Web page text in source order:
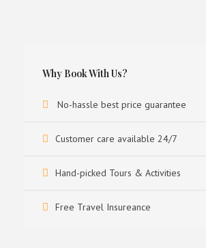
Why Book With Us?
No-hassle best price guarantee
Customer care available 24/7
Hand-picked Tours & Activities
Free Travel Insureance